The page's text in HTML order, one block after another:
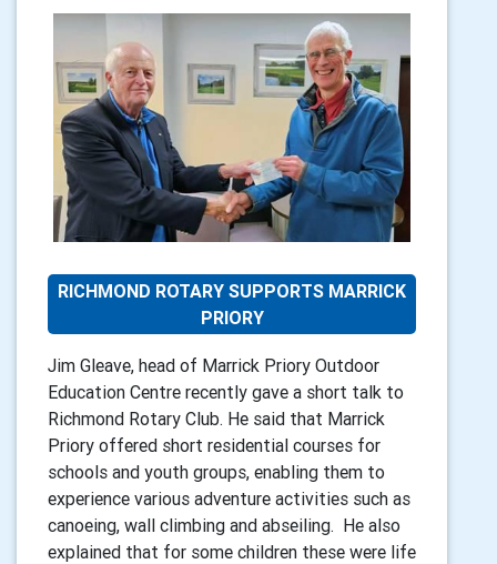
RICHMOND ROTARY SUPPORTS MARRICK
PRIORY
Jim Gleave, head of Marrick Priory Outdoor
Education Centre recently gave a short talk to
Richmond Rotary Club. He said that Marrick
Priory offered short residential courses for
schools and youth groups, enabling them to
experience various adventure activities such as
canoeing, wall climbing and abseiling. He also
explained that for some children these were life